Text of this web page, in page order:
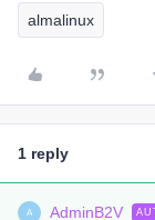
almalinux
1 reply
A AdminB2V